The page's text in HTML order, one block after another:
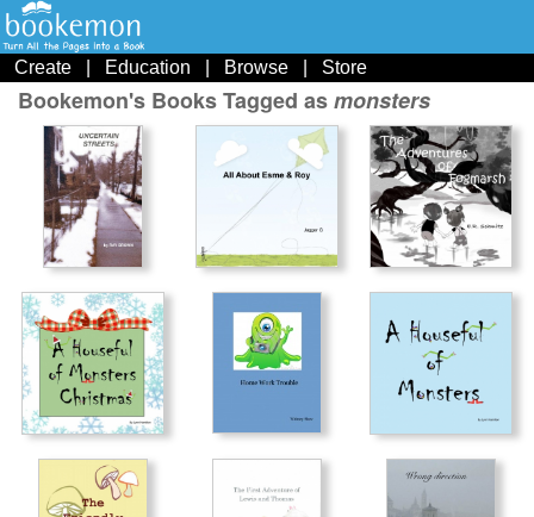
Create Education Browse Store
Bookemon's Books Tagged asmonsters